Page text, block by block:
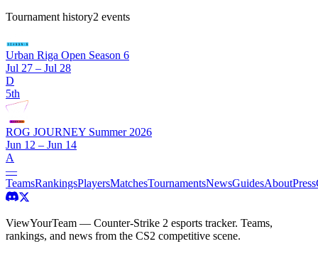
Tournament history2 events
Urban Riga Open Season 6
Jul 27 – Jul 28
D
5th
ROG JOURNEY Summer 2026
Jun 12 – Jun 14
A
—
TeamsRankingsPlayersMatchesTournamentsNewsGuidesAboutPress
ViewYourTeam — Counter-Strike 2 esports tracker. Teams,
rankings, and news from the CS2 competitive scene.